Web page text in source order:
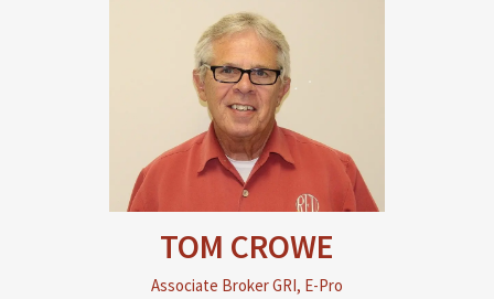
TOM CROWE
Associate Broker GRI, E-Pro